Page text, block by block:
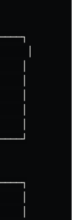
│
│
│
│
│